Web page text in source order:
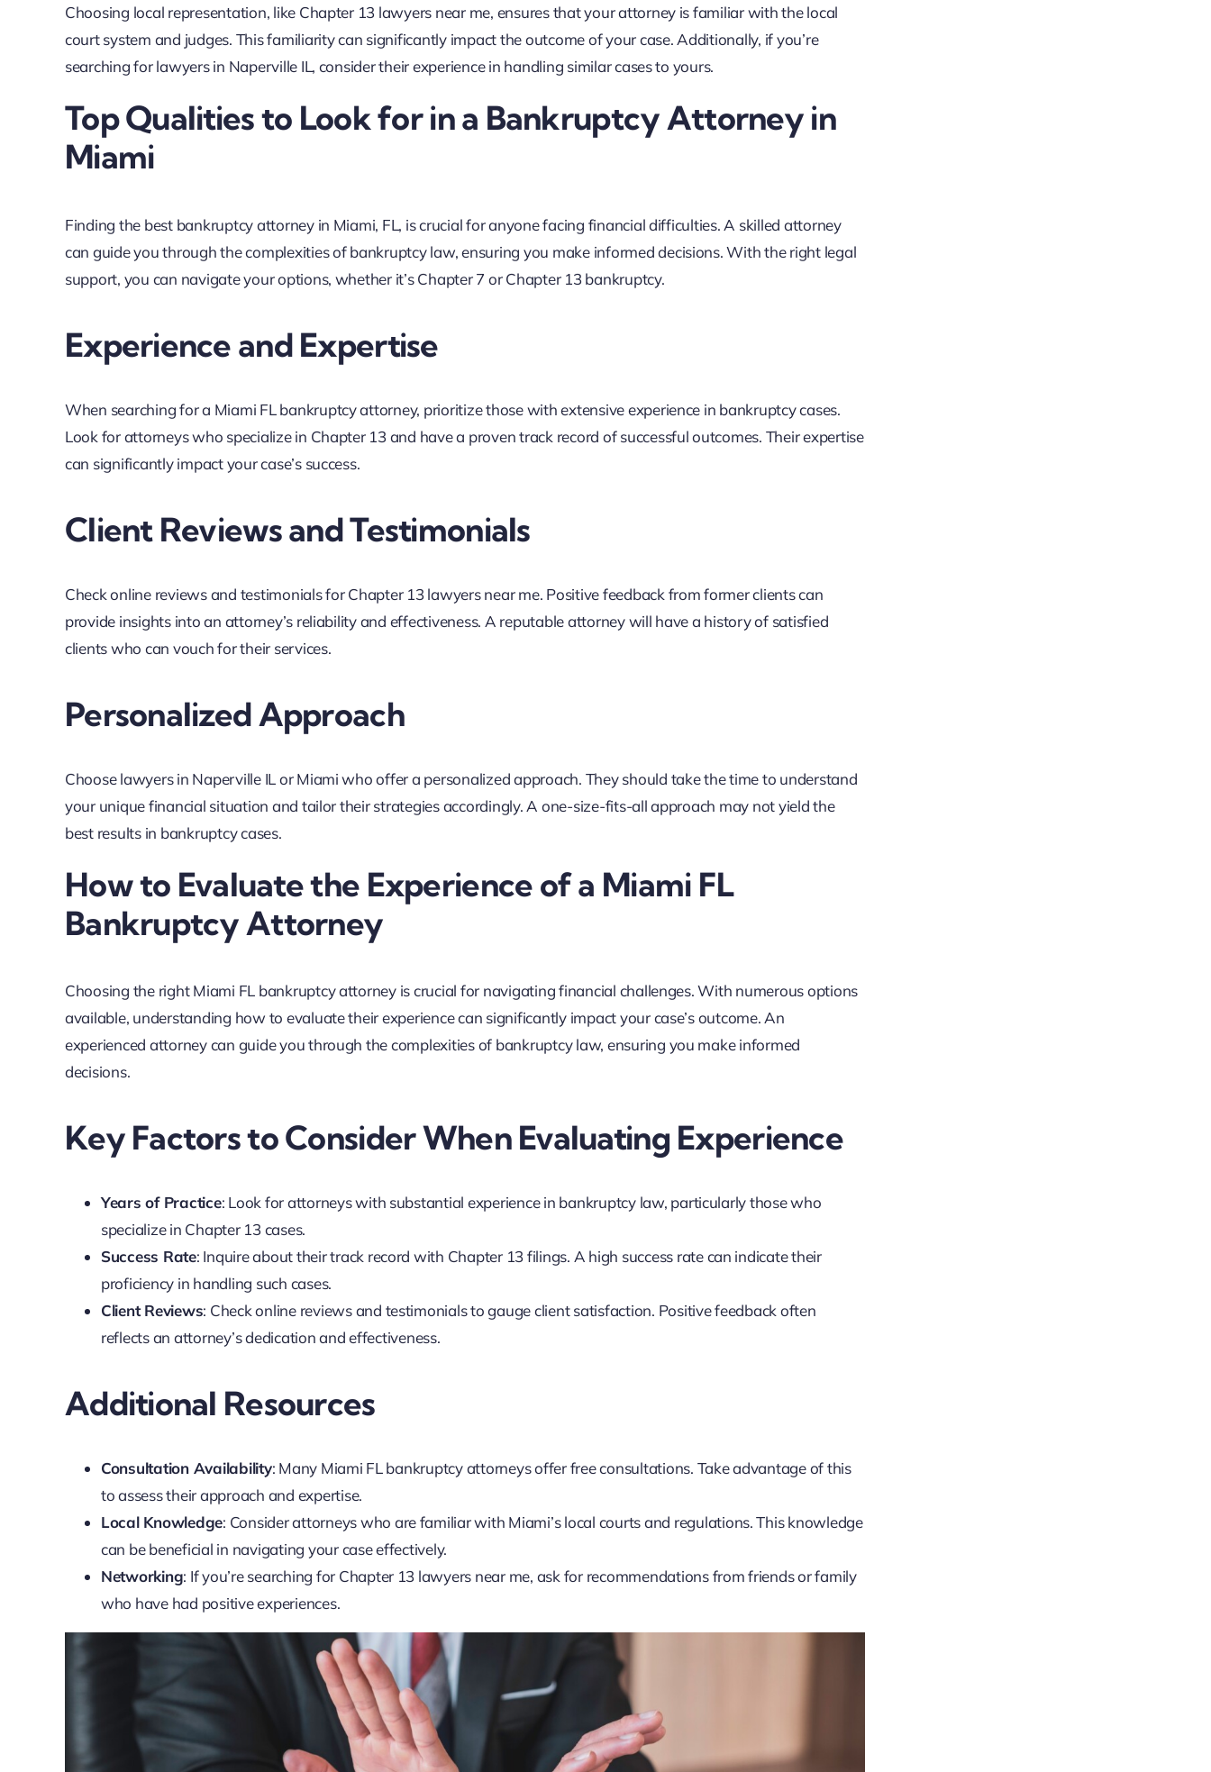
Choosing local representation, like Chapter 13 lawyers near me, ensures that your attorney is familiar with the local
court system and judges. This familiarity can significantly impact the outcome of your case. Additionally, if you’re
searching for lawyers in Naperville IL, consider their experience in handling similar cases to yours.
Top Qualities to Look for in a Bankruptcy Attorney in
Miami
Finding the best bankruptcy attorney in Miami, FL, is crucial for anyone facing financial difficulties. A skilled attorney
can guide you through the complexities of bankruptcy law, ensuring you make informed decisions. With the right legal
support, you can navigate your options, whether it’s Chapter 7 or Chapter 13 bankruptcy.
Experience and Expertise
When searching for a Miami FL bankruptcy attorney, prioritize those with extensive experience in bankruptcy cases.
Look for attorneys who specialize in Chapter 13 and have a proven track record of successful outcomes. Their expertise
can significantly impact your case’s success.
Client Reviews and Testimonials
Check online reviews and testimonials for Chapter 13 lawyers near me. Positive feedback from former clients can
provide insights into an attorney’s reliability and effectiveness. A reputable attorney will have a history of satisfied
clients who can vouch for their services.
Personalized Approach
Choose lawyers in Naperville IL or Miami who offer a personalized approach. They should take the time to understand
your unique financial situation and tailor their strategies accordingly. A one-size-fits-all approach may not yield the
best results in bankruptcy cases.
How to Evaluate the Experience of a Miami FL
Bankruptcy Attorney
Choosing the right Miami FL bankruptcy attorney is crucial for navigating financial challenges. With numerous options
available, understanding how to evaluate their experience can significantly impact your case’s outcome. An
experienced attorney can guide you through the complexities of bankruptcy law, ensuring you make informed
decisions.
Key Factors to Consider When Evaluating Experience
Years of Practice: Look for attorneys with substantial experience in bankruptcy law, particularly those who
specialize in Chapter 13 cases.
Success Rate: Inquire about their track record with Chapter 13 filings. A high success rate can indicate their
proficiency in handling such cases.
Client Reviews: Check online reviews and testimonials to gauge client satisfaction. Positive feedback often
reflects an attorney’s dedication and effectiveness.
Additional Resources
Consultation Availability: Many Miami FL bankruptcy attorneys offer free consultations. Take advantage of this
to assess their approach and expertise.
Local Knowledge: Consider attorneys who are familiar with Miami’s local courts and regulations. This knowledge
can be beneficial in navigating your case effectively.
Networking: If you’re searching for Chapter 13 lawyers near me, ask for recommendations from friends or family
who have had positive experiences.